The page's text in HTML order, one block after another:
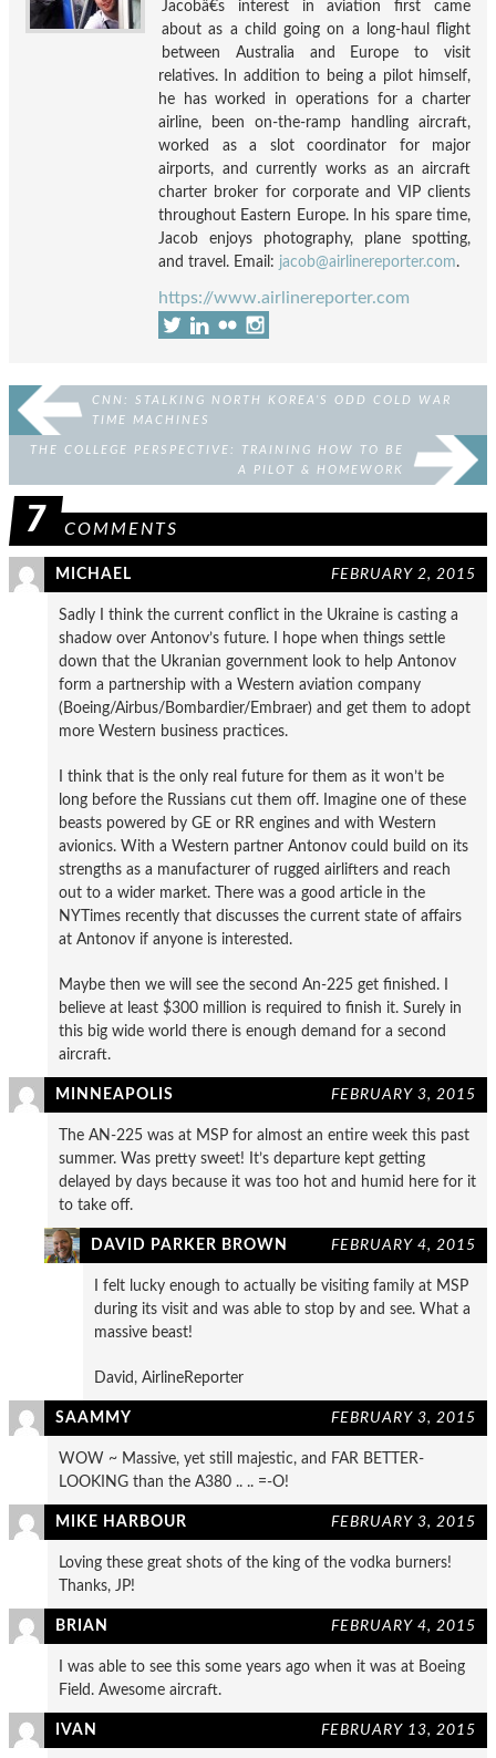
Jacobâ€s interest in aviation first came
about as a child going on a long-haul flight
between Australia and Europe to visit
relatives. In addition to being a pilot himself,
he has worked in operations for a charter
airline, been on-the-ramp handling aircraft,
worked as a slot coordinator for major
airports, and currently works as an aircraft
charter broker for corporate and VIP clients
throughout Eastern Europe. In his spare time,
Jacob enjoys photography, plane spotting,
and travel. Email: jacob@airlinereporter.com.
https://www.airlinereporter.com
CNN: STALKING NORTH KOREA’S ODD COLD WAR
TIME MACHINES
THE COLLEGE PERSPECTIVE: TRAINING HOW TO BE
A PILOT & HOMEWORK
7 COMMENTS
MICHAEL FEBRUARY 2, 2015
Sadly I think the current conflict in the Ukraine is casting a
shadow over Antonov’s future. I hope when things settle
down that the Ukranian government look to help Antonov
form a partnership with a Western aviation company
(Boeing/Airbus/Bombardier/Embraer) and get them to adopt
more Western business practices.
I think that is the only real future for them as it won’t be
long before the Russians cut them off. Imagine one of these
beasts powered by GE or RR engines and with Western
avionics. With a Western partner Antonov could build on its
strengths as a manufacturer of rugged airlifters and reach
out to a wider market. There was a good article in the
NYTimes recently that discusses the current state of affairs
at Antonov if anyone is interested.
Maybe then we will see the second An-225 get finished. I
believe at least $300 million is required to finish it. Surely in
this big wide world there is enough demand for a second
aircraft.
MINNEAPOLIS FEBRUARY 3, 2015
The AN-225 was at MSP for almost an entire week this past
summer. Was pretty sweet! It’s departure kept getting
delayed by days because it was too hot and humid here for it
to take off.
DAVID PARKER BROWN FEBRUARY 4, 2015
I felt lucky enough to actually be visiting family at MSP
during its visit and was able to stop by and see. What a
massive beast!
David, AirlineReporter
SAAMMY FEBRUARY 3, 2015
WOW ~ Massive, yet still majestic, and FAR BETTER-
LOOKING than the A380 .. .. =-O!
MIKE HARBOUR FEBRUARY 3, 2015
Loving these great shots of the king of the vodka burners!
Thanks, JP!
BRIAN FEBRUARY 4, 2015
I was able to see this some years ago when it was at Boeing
Field. Awesome aircraft.
IVAN FEBRUARY 13, 2015